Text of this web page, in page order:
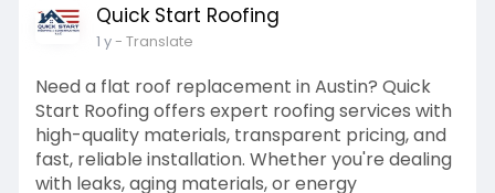
Quick Start Roofing
1 y- Translate
Need a flat roof replacement in Austin? Quick
Start Roofing offers expert roofing services with
high-quality materials, transparent pricing, and
fast, reliable installation. Whether you're dealing
with leaks, aging materials, or energy